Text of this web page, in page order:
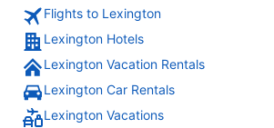
Flights to Lexington
Lexington Hotels
Lexington Vacation Rentals
Lexington Car Rentals
Lexington Vacations